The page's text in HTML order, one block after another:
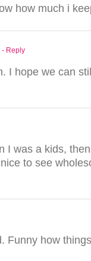
how much i
- Reply
I hope we can
I was a kids,
to see
Funny how